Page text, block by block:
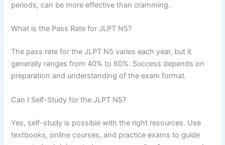
periods, can be more effective than cramming.
What is the Pass Rate for JLPT N5?
The pass rate for the JLPT N5 varies each year, but it
generally ranges from 40% to 60%. Success depends on
preparation and understanding of the exam format.
Can I Self-Study for the JLPT N5?
Yes, self-study is possible with the right resources. Use
textbooks, online courses, and practice exams to guide